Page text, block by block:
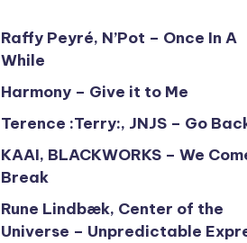
Raffy Peyré, N’Pot – Once In A
While
Harmony – Give it to Me
Terence :Terry:, JNJS – Go
KAAI, BLACKWORKS – We
Break
Rune Lindbæk, Center of the
Universe – Unpredictable